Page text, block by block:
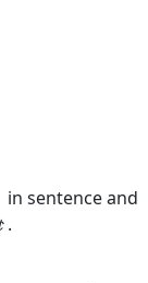
in sentence and
.